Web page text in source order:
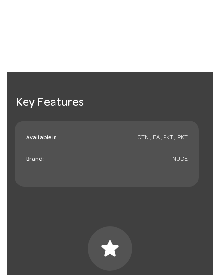
Key Features
Available in: CTN , EA , PKT , PKT
Brand: NUDE
star